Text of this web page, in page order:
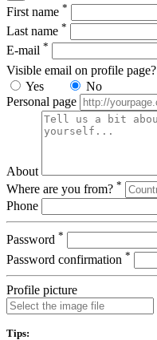
First name *
Last name *
E-mail *
Visible email on profile page?
Yes
No
Personal page
About
Where are you from? *
Phone
Password *
Password confirmation *
Profile picture
Tips: